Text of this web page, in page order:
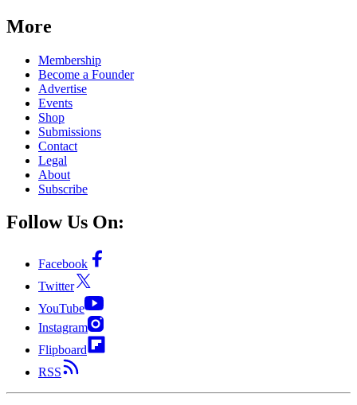
More
Membership
Become a Founder
Advertise
Events
Shop
Submissions
Contact
Legal
About
Subscribe
Follow Us On:
Facebook
Twitter
YouTube
Instagram
Flipboard
RSS